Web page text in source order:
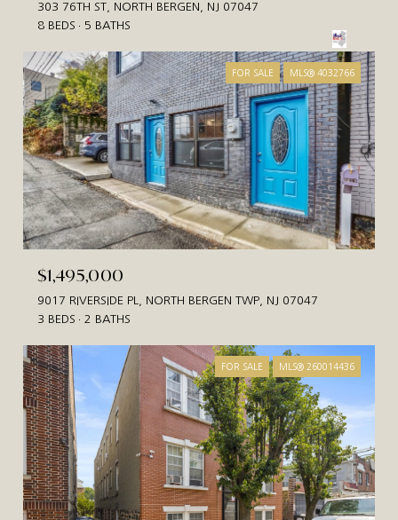
303 76TH ST, NORTH BERGEN, NJ 07047
8 BEDS
5 BATHS
FOR SALE MLS® 4032766
$1,495,000
9017 RIVERSIDE PL, NORTH BERGEN TWP, NJ 07047
3 BEDS
2 BATHS
FOR SALE MLS® 260014436